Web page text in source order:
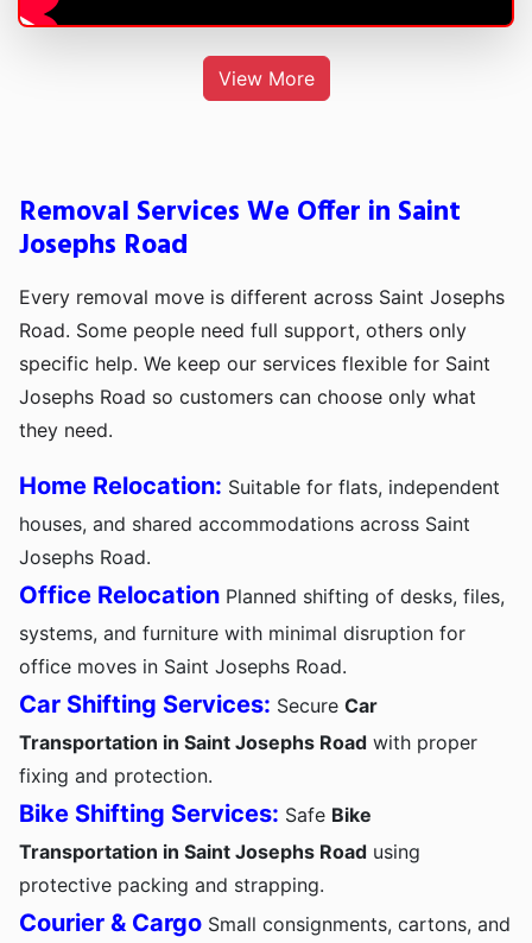
View More
Removal Services We Offer in Saint
Josephs Road
Every removal move is different across Saint Josephs
Road. Some people need full support, others only
specific help. We keep our services flexible for Saint
Josephs Road so customers can choose only what
they need.
Home Relocation: Suitable for flats, independent
houses, and shared accommodations across Saint
Josephs Road.
Office Relocation Planned shifting of desks, files,
systems, and furniture with minimal disruption for
office moves in Saint Josephs Road.
Car Shifting Services: Secure Car
Transportation in Saint Josephs Road with proper
fixing and protection.
Bike Shifting Services: Safe Bike
Transportation in Saint Josephs Road using
protective packing and strapping.
Courier & Cargo Small consignments, cartons, and